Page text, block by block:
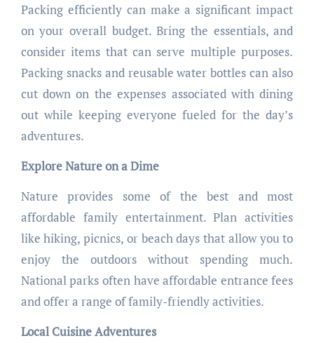
Packing efficiently can make a significant impact
on your overall budget. Bring the essentials, and
consider items that can serve multiple purposes.
Packing snacks and reusable water bottles can also
cut down on the expenses associated with dining
out while keeping everyone fueled for the day’s
adventures.
Explore Nature on a Dime
Nature provides some of the best and most
affordable family entertainment. Plan activities
like hiking, picnics, or beach days that allow you to
enjoy the outdoors without spending much.
National parks often have affordable entrance fees
and offer a range of family-friendly activities.
Local Cuisine Adventures